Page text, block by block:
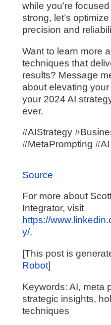
while you’re
strong, let’s
precision and
Want to learn more
techniques that
results? Message
about elevating your
your 2024 AI
ever.
#AIStrategy
#MetaPrompting
Source
For more about
Integrator, visit
https://
y/.
[This post is
Robot]
Keywords: AI, meta
strategic insights,
techniques